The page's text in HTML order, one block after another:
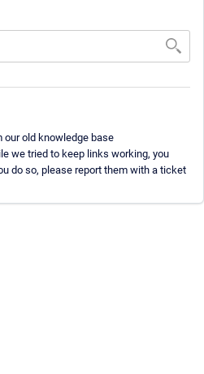
old knowledge base
we tried to keep links working, you
do so, please report them with a ticket